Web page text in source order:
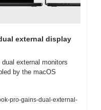
external display
external monitors
by the macOS
pro-gains-dual-external-